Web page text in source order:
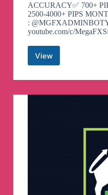
ACCURACY✅ 700+
2500-4000+ PIPS
:
youtube.com/c/
ViewMegaFX
Telegram